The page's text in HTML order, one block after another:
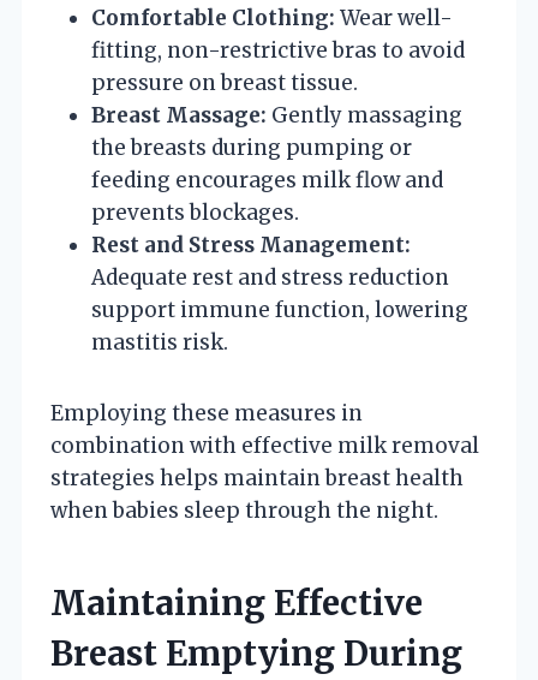
Comfortable Clothing: Wear well-
fitting, non-restrictive bras to avoid
pressure on breast tissue.
Breast Massage: Gently massaging
the breasts during pumping or
feeding encourages milk flow and
prevents blockages.
Rest and Stress Management:
Adequate rest and stress reduction
support immune function, lowering
mastitis risk.
Employing these measures in
combination with effective milk removal
strategies helps maintain breast health
when babies sleep through the night.
Maintaining Effective
Breast Emptying During